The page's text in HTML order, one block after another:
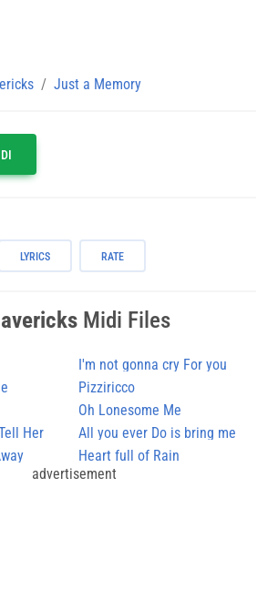
Just a Memory
LYRICS RATE
Midi Files
I'm not gonna cry For you
Pizziricco
Oh Lonesome Me
Her
All you ever Do is bring me
down
Heart full of Rain
advertisement